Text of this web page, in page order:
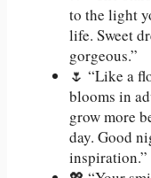
to the light
life. Sweet
gorgeous.”
🌷 “Like a
blooms in
grow more
day. Good
inspiration.”